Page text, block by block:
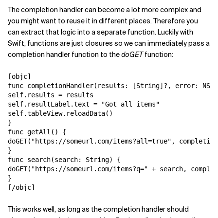
The completion handler can become a lot more complex and
you might want to reuse it in different places. Therefore you
can extract that logic into a separate function. Luckily with
Swift, functions are just closures so we can immediately pass a
completion handler function to thedoGETfunction:
[objc]
func completionHandler(results: [String]?, error:
self.results = results
self.resultLabel.text = "Got all items"
self.tableView.reloadData()
}
func getAll() {
doGET("https://someurl.com/items?all=true",
}
func search(search: String) {
doGET("https://someurl.com/items?q=" + search,
}
[/objc]
This works well, as long as the completion handler should